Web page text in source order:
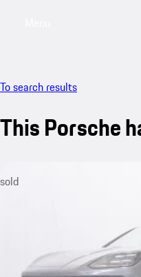
To search results
This Porsche
sold